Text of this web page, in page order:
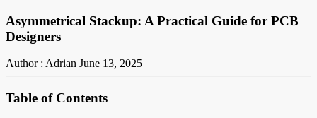
Asymmetrical Stackup: A Practical Guide for PCB
Designers
Author : Adrian June 13, 2025
Table of Contents